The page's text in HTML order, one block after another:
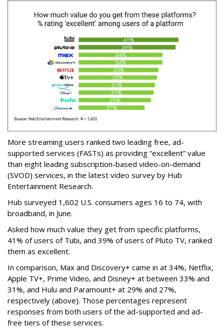
More streaming users ranked two leading free, ad-
supported services (FASTs) as providing “excellent” value
than eight leading subscription-based video-on-demand
(SVOD) services, in the latest video survey by Hub
Entertainment Research.
Hub surveyed 1,602 U.S. consumers ages 16 to 74, with
broadband, in June.
Asked how much value they get from specific platforms,
41% of users of Tubi, and 39% of users of Pluto TV, ranked
them as excellent.
In comparison, Max and Discovery+ came in at 34%, Netflix,
Apple TV+, Prime Video, and Disney+ at between 33% and
31%, and Hulu and Paramount+ at 29% and 27%,
respectively (above). Those percentages represent
responses from both users of the ad-supported and ad-
free tiers of these services.